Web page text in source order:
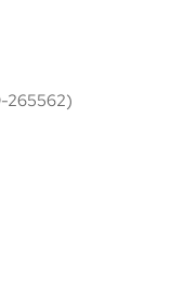
265562)